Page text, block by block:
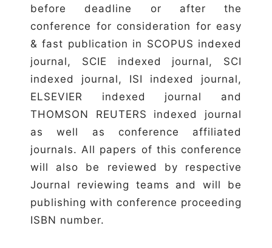
before deadline or after the
conference for consideration for easy
& fast publication in SCOPUS indexed
journal, SCIE indexed journal, SCI
indexed journal, ISI indexed journal,
ELSEVIER indexed journal and
THOMSON REUTERS indexed journal
as well as conference affiliated
journals. All papers of this conference
will also be reviewed by respective
Journal reviewing teams and will be
publishing with conference proceeding
ISBN number.